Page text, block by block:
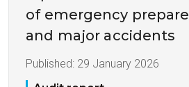
of emergency
and major accidents
Published: 29 January 2026